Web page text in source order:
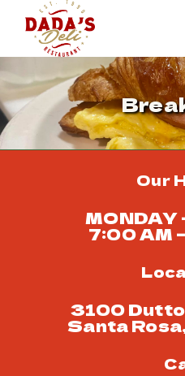
Our
MONDAY
7:00 AM
3100
Santa